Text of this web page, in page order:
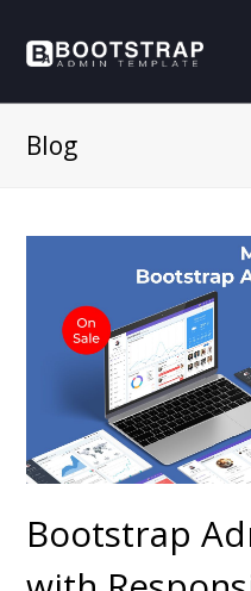
Blog
Bootstrap